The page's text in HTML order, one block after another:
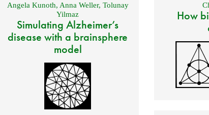
Angela Kunoth, Anna Weller, Tolunay
Yilmaz
Simulating Alzheimer’s
disease with a brainsphere
model
How